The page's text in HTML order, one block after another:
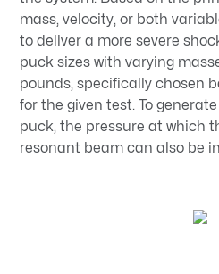
mass, velocity, or both
to deliver a more severe
puck sizes with varying
pounds, specifically chosen
for the given test. To
puck, the pressure at which
resonant beam can also be